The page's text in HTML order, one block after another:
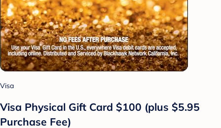
Visa
Visa Physical Gift Card $100 (plus $5.95
Purchase Fee)